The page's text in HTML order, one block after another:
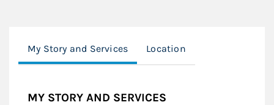
My Story and Services Location
MY STORY AND SERVICES